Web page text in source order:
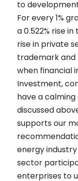
to
For every 1%
a 0.522% rise
rise in private
trademark and
when financial
Investment,
have a
discussed
supports our
energy
sector
enterprises to